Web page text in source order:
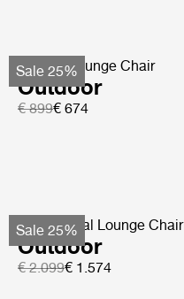
Sale 25%
F-Chair Lounge Chair
Outdoor
€ 899€ 674
Sale 25%
MR01 Initial Lounge Chair
Outdoor
€ 2.099€ 1.574